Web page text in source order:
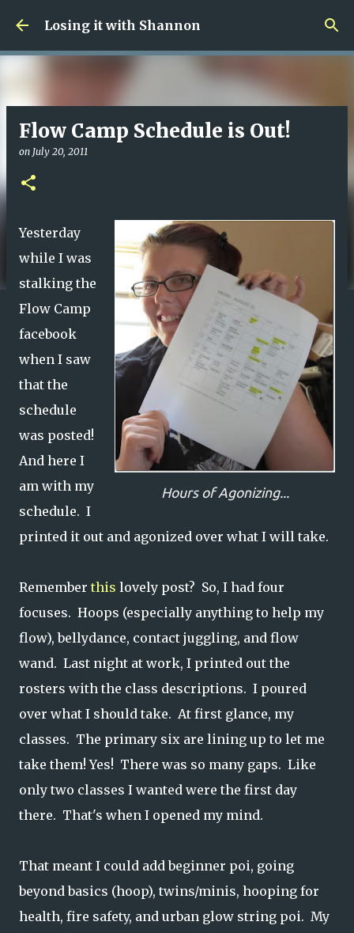
Skip to main content
Losing it with Shannon
Flow Camp Schedule is Out!
on July 20, 2011
Hours of Agonizing...
Yesterday
while I was
stalking the
Flow Camp
facebook
when I saw
that the
schedule
was posted!
And here I
am with my
schedule. I
printed it out and agonized over what I will take.
Remember this lovely post? So, I had four
focuses. Hoops (especially anything to help my
flow), bellydance, contact juggling, and flow
wand. Last night at work, I printed out the
rosters with the class descriptions. I poured
over what I should take. At first glance, my
classes. The primary six are lining up to let me
take them! Yes! There was so many gaps. Like
only two classes I wanted were the first day
there. That's when I opened my mind.
That meant I could add beginner poi, going
beyond basics (hoop), twins/minis, hooping for
health, fire safety, and urban glow string poi. My